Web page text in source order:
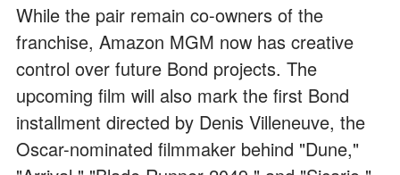
While the pair remain co-owners of the
franchise, Amazon MGM now has creative
control over future Bond projects. The
upcoming film will also mark the first Bond
installment directed by Denis Villeneuve, the
Oscar-nominated filmmaker behind "Dune,"